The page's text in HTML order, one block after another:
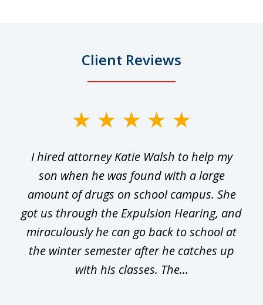
Client Reviews
I hired attorney Katie Walsh to help my
son when he was found with a large
amount of drugs on school campus. She
got us through the Expulsion Hearing, and
miraculously he can go back to school at
the winter semester after he catches up
with his classes. The...